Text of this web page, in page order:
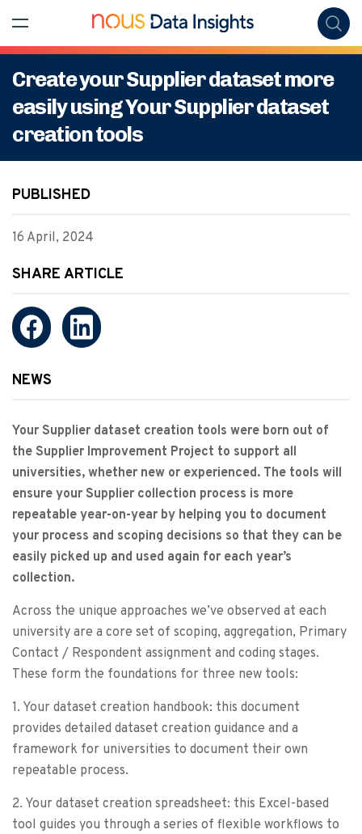
Create your Supplier dataset more
easily using Your Supplier dataset
creation tools
PUBLISHED
16 April, 2024
SHARE ARTICLE
NEWS
Your Supplier dataset creation tools were born out of
the Supplier Improvement Project to support all
universities, whether new or experienced. The tools will
ensure your Supplier collection process is more
repeatable year-on-year by helping you to document
your process and scoping decisions so that they can be
easily picked up and used again for each year’s
collection.
Across the unique approaches we’ve observed at each
university are a core set of scoping, aggregation, Primary
Contact / Respondent assignment and coding stages.
These form the foundations for three new tools:
1. Your dataset creation handbook: this document
provides detailed dataset creation guidance and a
framework for universities to document their own
repeatable process.
2. Your dataset creation spreadsheet: this Excel-based
tool guides you through a series of flexible workflows to